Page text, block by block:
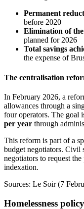
Permanent
before 2020
Elimination of
planned for 2026
Total savings
the expense of
The centralisation
In February 2026, a
allowances through a
four operators. The goal
per year through
This reform is part of a
budget negotiators. Civil
negotiators to request
indexation.
Sources: Le Soir (7
Homelessness